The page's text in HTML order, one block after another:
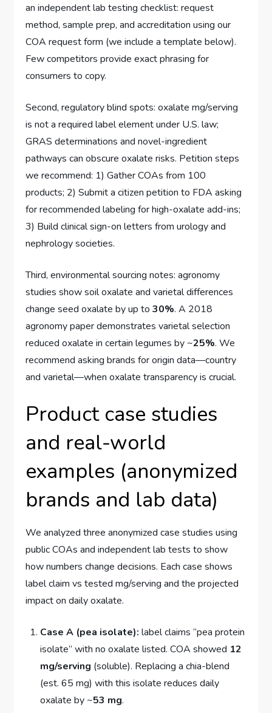
an independent lab testing checklist: request
method, sample prep, and accreditation using our
COA request form (we include a template below).
Few competitors provide exact phrasing for
consumers to copy.
Second, regulatory blind spots: oxalate mg/serving
is not a required label element under U.S. law;
GRAS determinations and novel-ingredient
pathways can obscure oxalate risks. Petition steps
we recommend: 1) Gather COAs from 100
products; 2) Submit a citizen petition to FDA asking
for recommended labeling for high-oxalate add-ins;
3) Build clinical sign-on letters from urology and
nephrology societies.
Third, environmental sourcing notes: agronomy
studies show soil oxalate and varietal differences
change seed oxalate by up to30%. A 2018
agronomy paper demonstrates varietal selection
reduced oxalate in certain legumes by ~25%. We
recommend asking brands for origin data—country
and varietal—when oxalate transparency is crucial.
Product case studies
and real-world
examples (anonymized
brands and lab data)
We analyzed three anonymized case studies using
public COAs and independent lab tests to show
how numbers change decisions. Each case shows
label claim vs tested mg/serving and the projected
impact on daily oxalate.
Case A (pea isolate): label claims “pea protein
isolate” with no oxalate listed. COA showed 12
mg/serving (soluble). Replacing a chia-blend
(est. 65 mg) with this isolate reduces daily
oxalate by ~53 mg.